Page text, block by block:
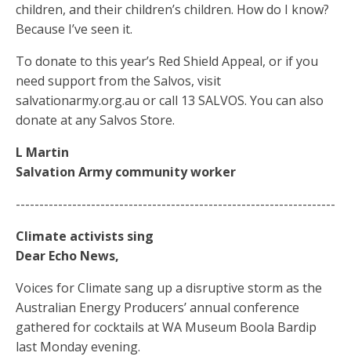
children, and their children’s children. How do I know?
Because I’ve seen it.
To donate to this year’s Red Shield Appeal, or if you
need support from the Salvos, visit
salvationarmy.org.au or call 13 SALVOS. You can also
donate at any Salvos Store.
L Martin
Salvation Army community worker
--------------------------------------------------------------------
Climate activists sing
Dear Echo News,
Voices for Climate sang up a disruptive storm as the
Australian Energy Producers’ annual conference
gathered for cocktails at WA Museum Boola Bardip
last Monday evening.